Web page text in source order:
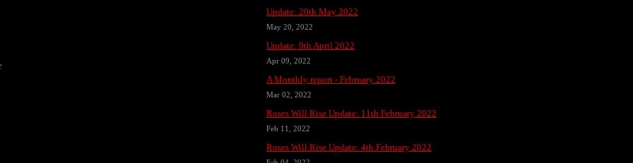
Update: 20th May 2022
May 20, 2022
Update: 9th April 2022
Apr 09, 2022
A Monthly report - February 2022
Mar 02, 2022
Roses Will Rise Update: 11th February 2022
Feb 11, 2022
Roses Will Rise Update: 4th February 2022